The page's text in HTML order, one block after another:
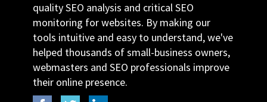
quality SEO analysis and critical SEO
monitoring for websites. By making our
tools intuitive and easy to understand, we've
helped thousands of small-business owners,
webmasters and SEO professionals improve
their online presence.